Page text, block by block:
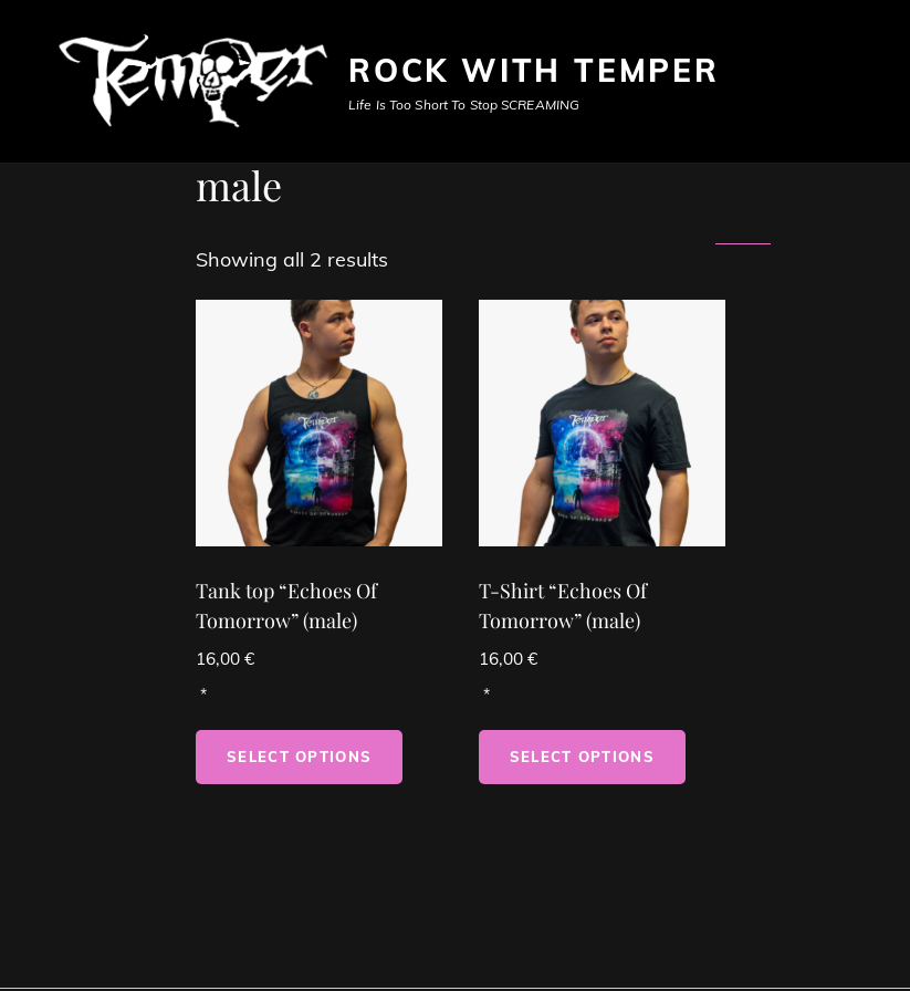
ROCK WITH TEMPER
Life Is Too Short To Stop SCREAMING
male
Showing all 2 results
Tank top “Echoes Of
Tomorrow” (male)
16,00 €
SELECT OPTIONS
T-Shirt “Echoes Of
Tomorrow” (male)
16,00 €
SELECT OPTIONS